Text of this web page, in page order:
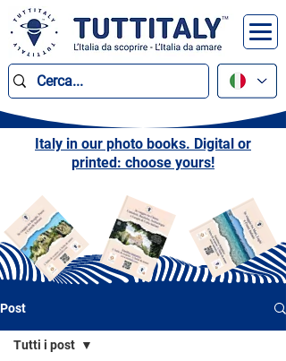
Italy in our photo books. Digital or
printed: choose yours!
Post
Tutti i post